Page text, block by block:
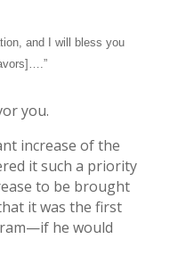
and I will bless you
you.
increase of the
it such a priority
to be brought
it was the first
he would